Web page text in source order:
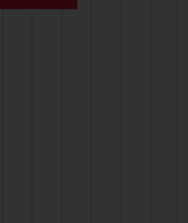
of the website
under the